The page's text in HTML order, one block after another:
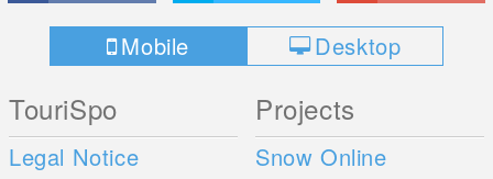
Mobile Desktop
TouriSpo
Legal Notice
Projects
Snow Online